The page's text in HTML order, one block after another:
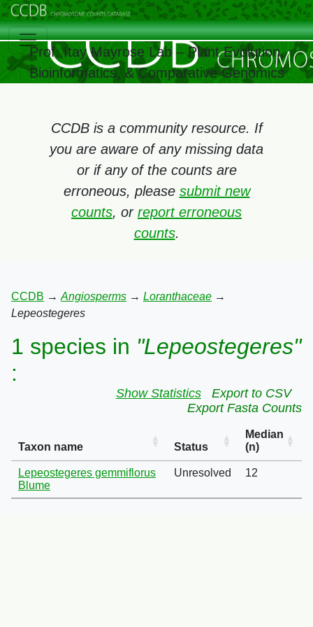
Prof. Itay Mayrose Lab – Plant Evolution,
Bioinformatics, & Comparative Genomics
CCDB is a community resource. If
you are aware of any missing data
or if any of the counts are
erroneous, please submit new
counts, or report erroneous
counts.
CCDB → Angiosperms → Loranthaceae →
Lepeostegeres
1 species in "Lepeostegeres"
:
Show Statistics
Export to CSV
Export Fasta Counts
Taxon name Status
Median
(n)
Lepeostegeres gemmiflorus
Blume
Unresolved 12